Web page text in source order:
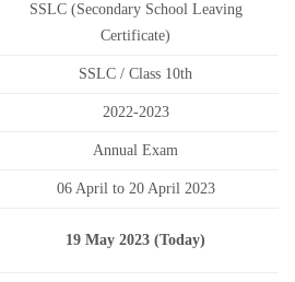
SSLC (Secondary School Leaving
Certificate)
SSLC / Class 10th
2022-2023
Annual Exam
06 April to 20 April 2023
19 May 2023 (Today)